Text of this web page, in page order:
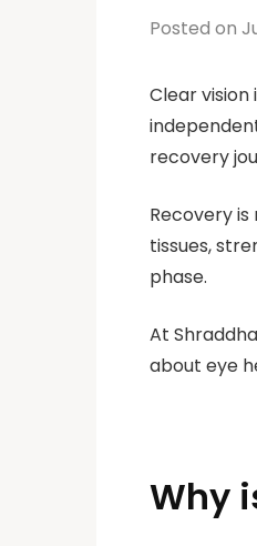
Posted on
Clear
recovery
Recovery
tissues,
phase.
At
about eye
Why